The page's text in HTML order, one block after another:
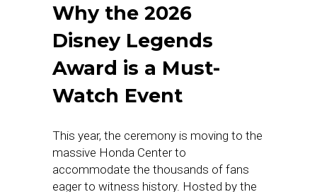
Why the 2026
Disney Legends
Award is a Must-
Watch Event
This year, the ceremony is moving to the
massive Honda Center to
accommodate the thousands of fans
eager to witness history. Hosted by the